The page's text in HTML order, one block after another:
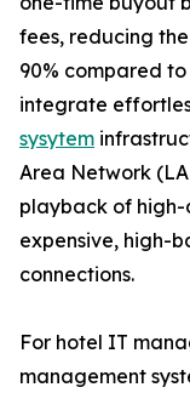
fees, reducing
90% compared
integrate
sysytem
Area Network
playback of
expensive, high-
connections.
For hotel IT
management